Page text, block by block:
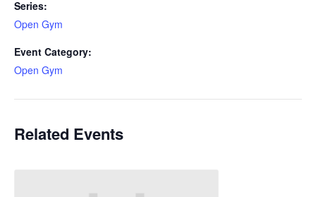
Series:
Open Gym
Event Category:
Open Gym
Related Events